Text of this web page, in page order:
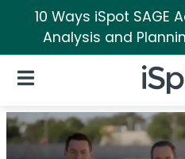
10 Ways iSpot SAGE
Analysis and
iSpot
Open Navigation